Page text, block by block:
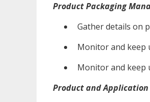
Product Packaging
Gather details on
Monitor and keep
Monitor and keep
Product and